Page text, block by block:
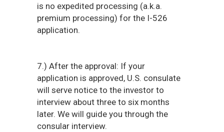
is no expedited processing (a.k.a.
premium processing) for the I-526
application.
7.) After the approval: If your
application is approved, U.S. consulate
will serve notice to the investor to
interview about three to six months
later. We will guide you through the
consular interview.